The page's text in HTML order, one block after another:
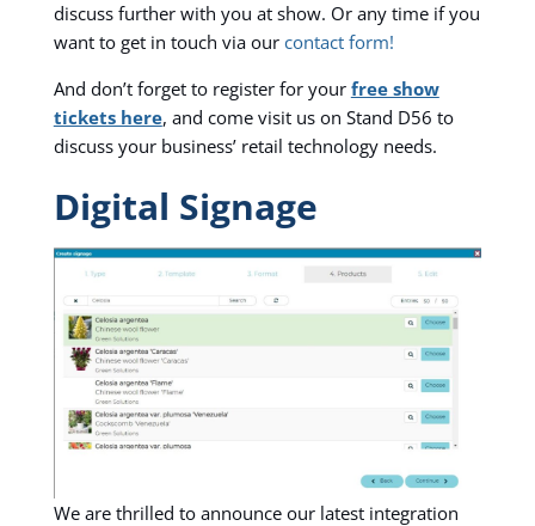
discuss further with you at show. Or any time if you
want to get in touch via our contact form!
And don’t forget to register for your free show
tickets here, and come visit us on Stand D56 to
discuss your business’ retail technology needs.
Digital Signage
We are thrilled to announce our latest integration